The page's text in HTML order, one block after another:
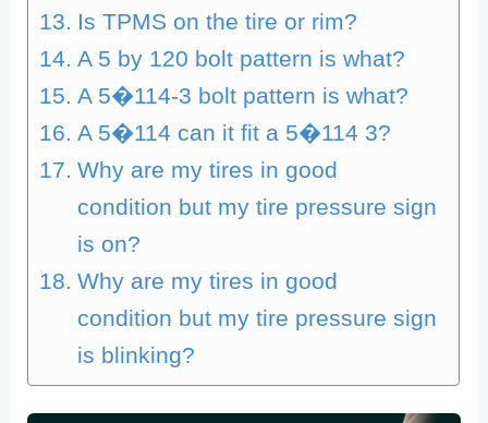
Is TPMS on the tire or rim?
A 5 by 120 bolt pattern is what?
A 5�114-3 bolt pattern is what?
A 5�114 can it fit a 5�114 3?
Why are my tires in good
condition but my tire pressure sign
is on?
Why are my tires in good
condition but my tire pressure sign
is blinking?